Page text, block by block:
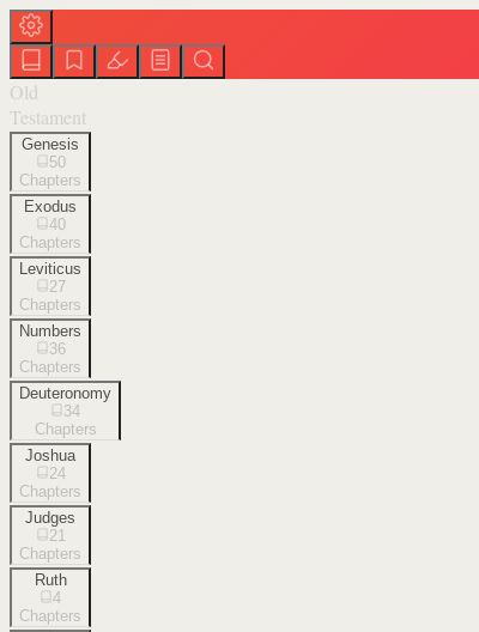
Old
Testament
Genesis
50
Chapters
Exodus
40
Chapters
Leviticus
27
Chapters
Numbers
36
Chapters
Deuteronomy
34
Chapters
Joshua
24
Chapters
Judges
21
Chapters
Ruth
4
Chapters